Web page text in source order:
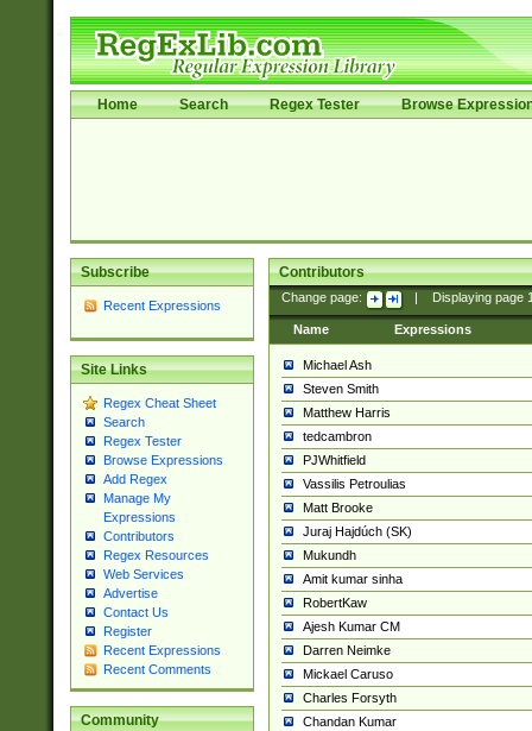
Home Search Regex Tester Browse
Subscribe
Recent Expressions
Site Links
Regex Cheat Sheet
Search
Regex Tester
Browse Expressions
Add Regex
Manage My
Expressions
Contributors
Regex Resources
Web Services
Advertise
Contact Us
Register
Recent Expressions
Recent Comments
Community
Contributors
Change page: Displaying page
Name Expressions
Michael Ash
Steven Smith
Matthew Harris
tedcambron
PJWhitfield
Vassilis Petroulias
Matt Brooke
Juraj Hajdúch (SK)
Mukundh
Amit kumar sinha
RobertKaw
Ajesh Kumar CM
Darren Neimke
Mickael Caruso
Charles Forsyth
Chandan Kumar